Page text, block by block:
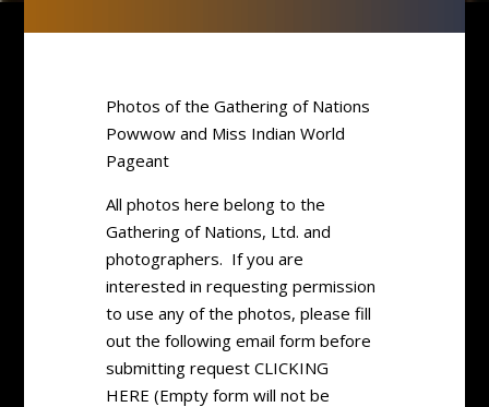
Photos of the Gathering of Nations
Powwow and Miss Indian World
Pageant
All photos here belong to the
Gathering of Nations, Ltd. and
photographers. If you are
interested in requesting permission
to use any of the photos, please fill
out the following email form before
submitting request CLICKING
HERE (Empty form will not be